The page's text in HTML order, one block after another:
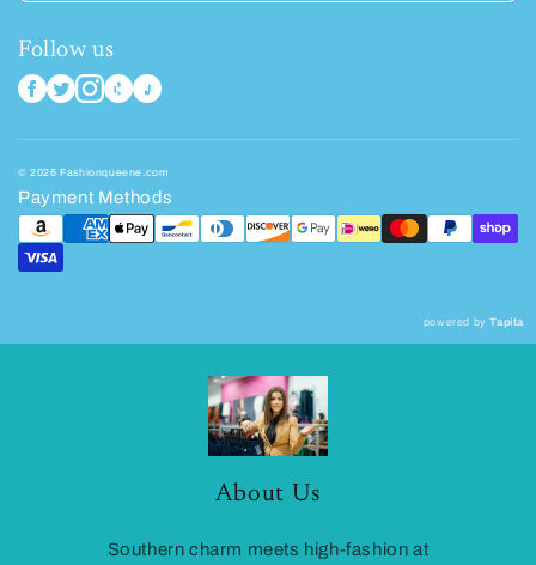
Follow us
© 2026 Fashionqueene.com
Payment Methods
powered byTapita
About Us
Southern charm meets high-fashion at